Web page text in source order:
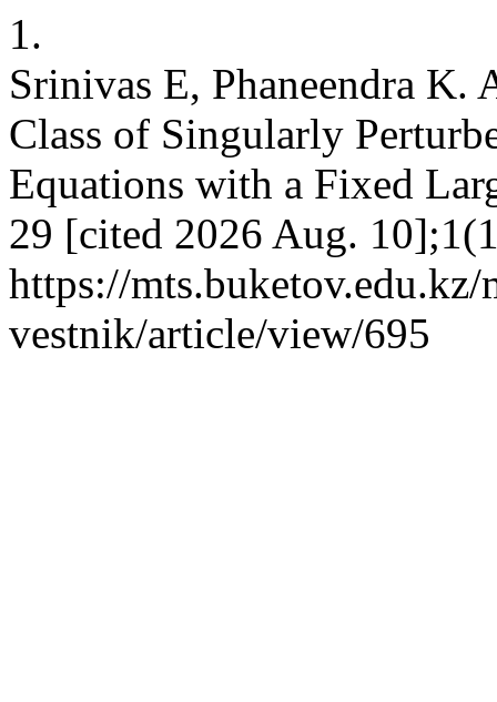
1.
Srinivas E, Phaneendra K.
Class of Singularly
Equations with a Fixed
29 [cited 2026 Aug.
https://mts.buketov.edu.kz/
vestnik/article/view/695